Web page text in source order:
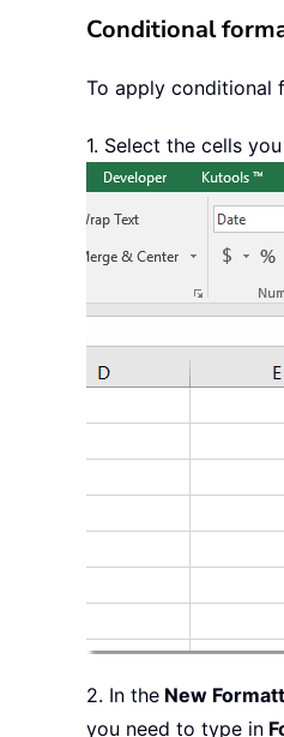
Conditional
To apply conditional
1. Select the cells
2. In the New
you need to type in